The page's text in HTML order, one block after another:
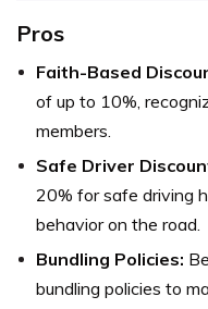
Pros
Faith-Based
of up to 10%,
members.
Safe Driver
20% for safe driving
behavior on the road.
Bundling Policies:
bundling policies to